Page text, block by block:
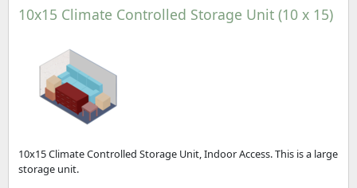
10x15 Climate Controlled Storage Unit (10 x 15)
10x15 Climate Controlled Storage Unit, Indoor Access. This is a large
storage unit.